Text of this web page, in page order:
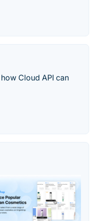
Cloud API can